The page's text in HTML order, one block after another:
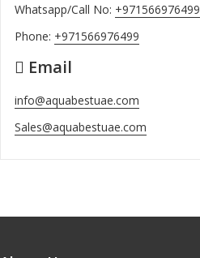
Whatsapp/Call No: +971566976499
Phone: +971566976499
Email
info@aquabestuae.com
Sales@aquabestuae.com